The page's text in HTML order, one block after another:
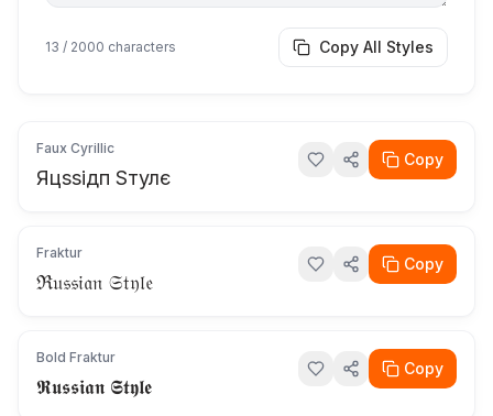
13 / 2000 characters Copy All Styles
Faux Cyrillic
Яцѕѕідп Ѕтулє
Copy
Fraktur
ℜ𝔲𝔰𝔰𝔦𝔞𝔫 𝔖𝔱𝔶𝔩𝔢
Copy
Bold Fraktur
𝕽𝖚𝖘𝖘𝖎𝖆𝖓 𝕾𝖙𝖞𝖑𝖊
Copy